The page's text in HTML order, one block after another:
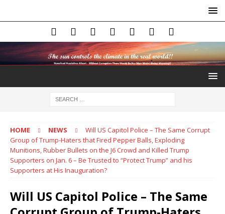
HOME NEWS
Will US Capitol Police – The Same Corrupt
Group of Trump-Haters that Fired Pepper Balls, Exploding
Munitions, Rubber Bullets on the J6 Crowd and Killed Trump
Supporters on Jan. 6 – Be Trusted to “Protect Trump” and his
Supporters at His Inauguration?
Will US Capitol Police – The Same